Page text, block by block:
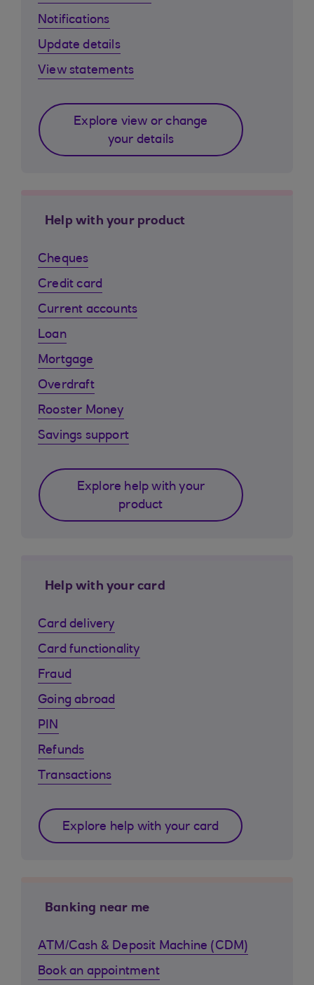
Notifications
Update details
View statements
Explore view or change
your details
Help with your product
Cheques
Credit card
Current accounts
Loan
Mortgage
Overdraft
Rooster Money
Savings support
Explore help with your
product
Help with your card
Card delivery
Card functionality
Fraud
Going abroad
PIN
Refunds
Transactions
Explore help with your card
Banking near me
ATM/Cash & Deposit Machine (CDM)
Book an appointment